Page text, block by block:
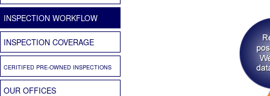
INSPECTION WORKFLOW
INSPECTION COVERAGE
CERITIFED PRE-OWNED INSPECTIONS
OUR OFFICES